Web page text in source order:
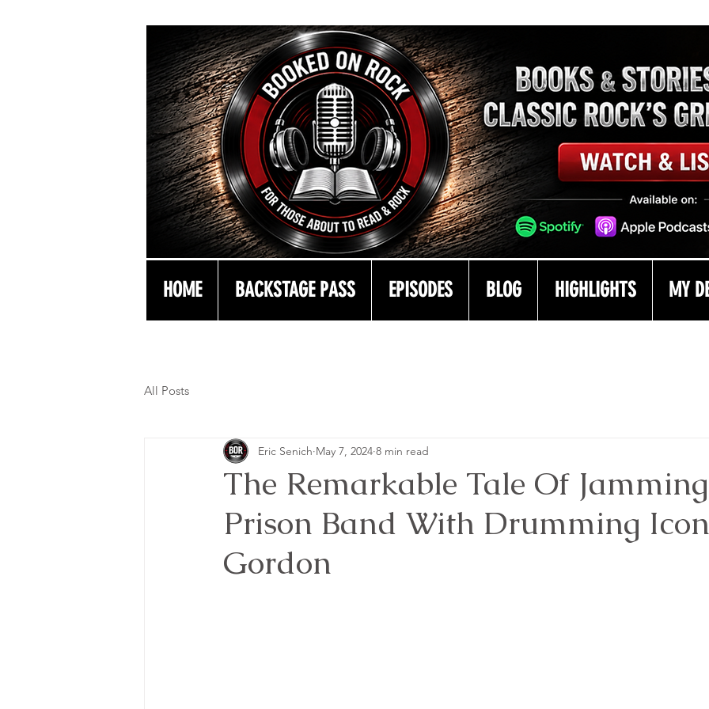
HOME BACKSTAGE PASS EPISODES BLOG HIGHLIGHTS MY
All Posts
The Remarkable Tale Of
Prison Band With Drumming
Gordon
Eric Senich May 7, 2024 8 min read